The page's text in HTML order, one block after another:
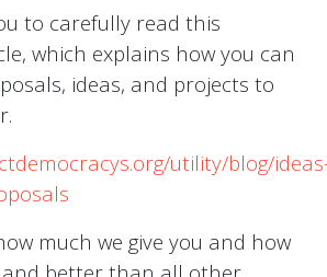
to carefully read this
which explains how you can
ideas, and projects to
utility/blog/
much we give you and how